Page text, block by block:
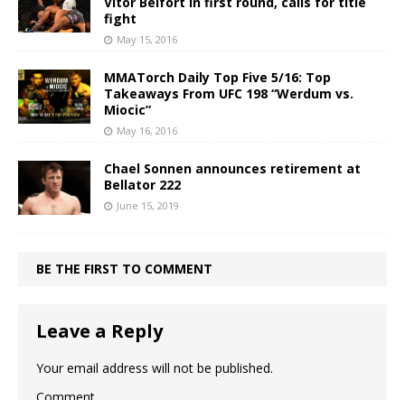
fight
May 15, 2016
MMATorch Daily Top Five 5/16: Top
Takeaways From UFC 198 “Werdum vs.
Miocic”
May 16, 2016
Chael Sonnen announces retirement at
Bellator 222
June 15, 2019
BE THE FIRST TO COMMENT
Leave a Reply
Your email address will not be published.